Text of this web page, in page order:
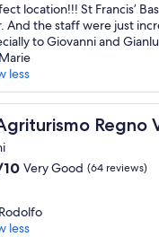
location!!! St Francis’
And the staff were just
to Giovanni and
Marie
less
Regno
Regno Verde
Very Good (64 reviews)
Rodolfo
less